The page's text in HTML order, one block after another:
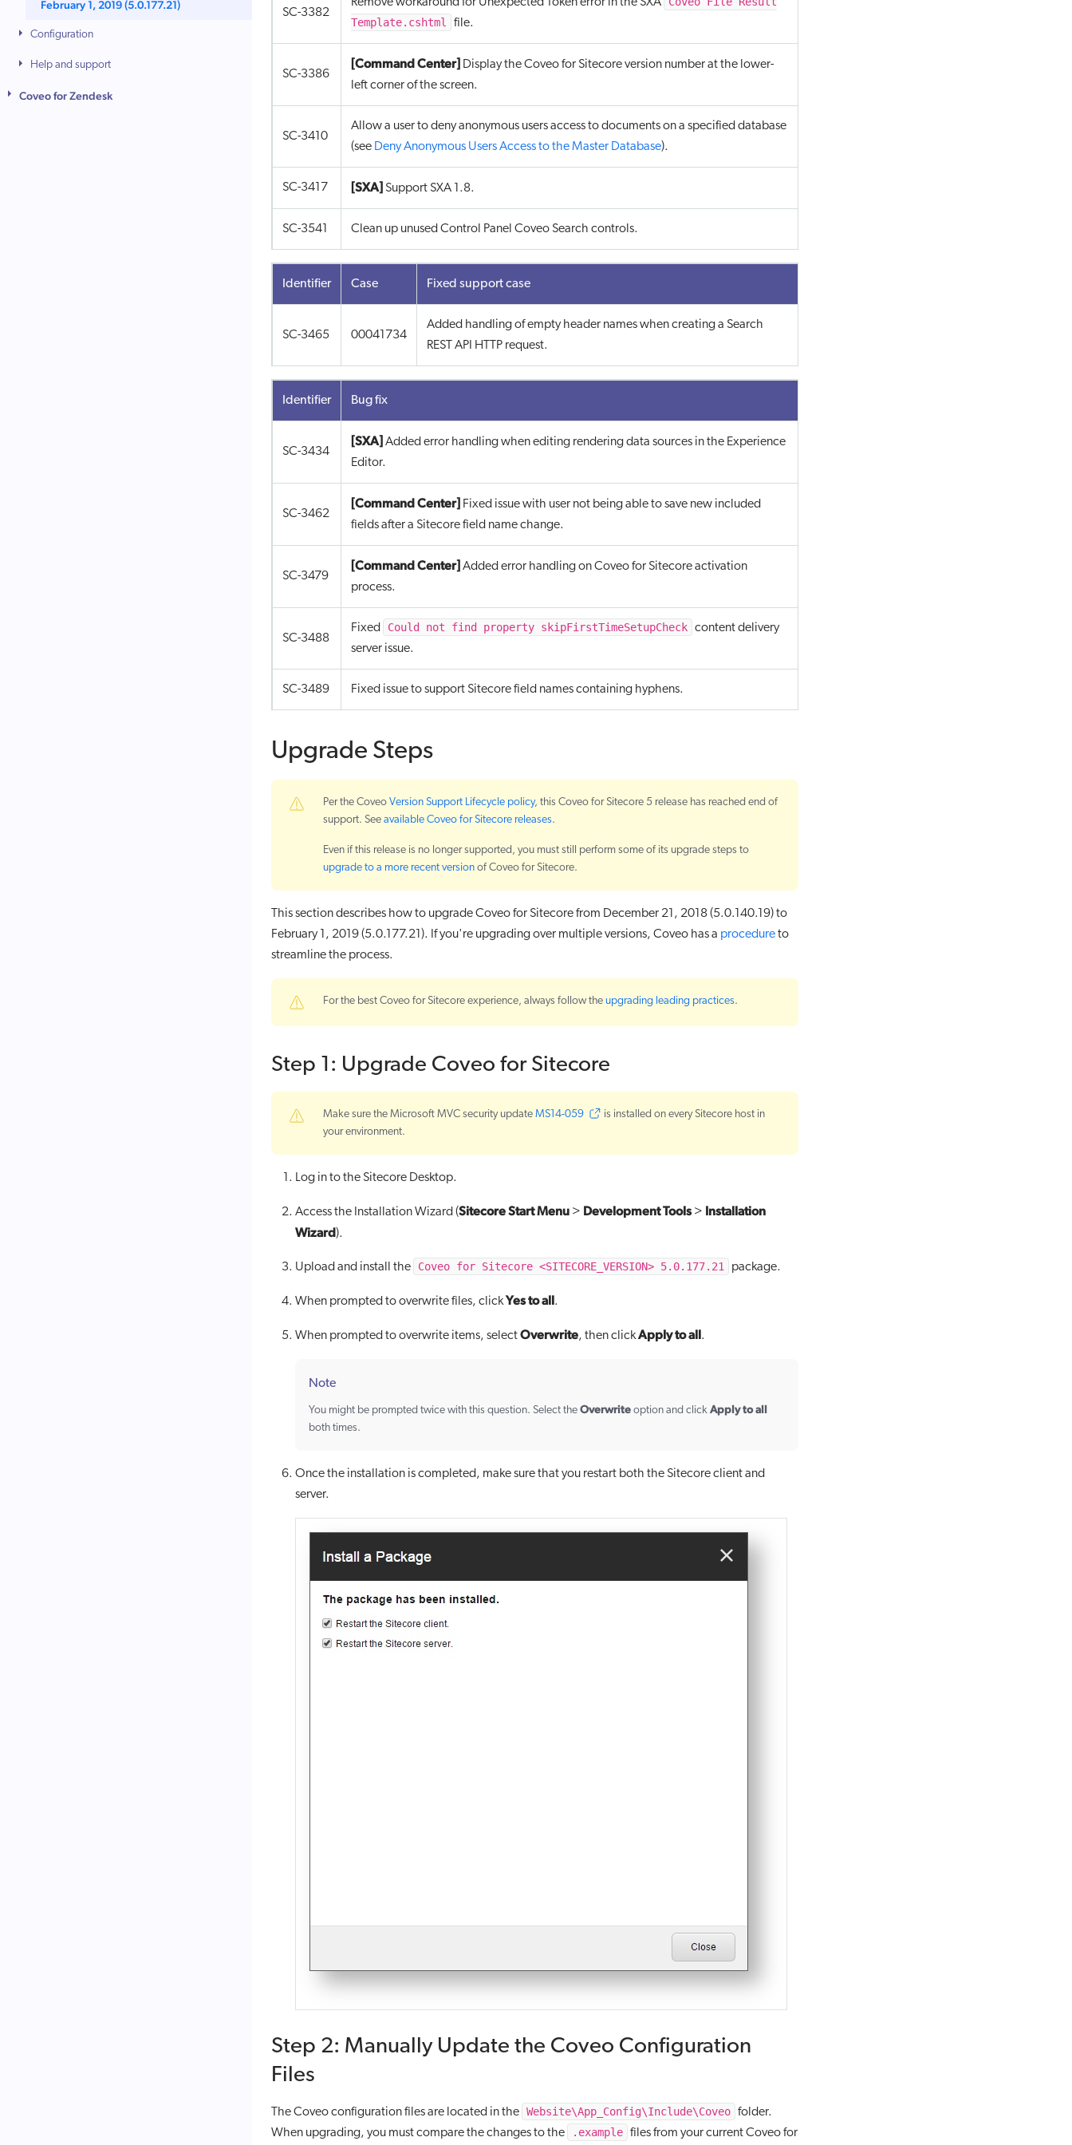
February 1, 2019 (5.0.177.21)
Configuration
Help and support
Coveo for Zendesk
SC-3382
Template.cshtml
file.
SC-3386
[Command Center] Display the Coveo for Sitecore version number at the lower-
left corner of the screen.
SC-3410
Allow a user to deny anonymous users access to documents on a specified database
(see Deny Anonymous Users Access to the Master Database).
SC-3417 [SXA] Support SXA 1.8.
SC-3541 Clean up unused Control Panel Coveo Search controls.
Identifier Case Fixed support case
SC-3465 00041734
Added handling of empty header names when creating a Search
REST API HTTP request.
Identifier Bug fix
SC-3434
[SXA]Added error handling when editing rendering data sources in the Experience
Editor.
SC-3462
[Command Center] Fixed issue with user not being able to save new included
fields after a Sitecore field name change.
SC-3479
[Command Center]Added error handling on Coveo for Sitecore activation
process.
SC-3488
Fixed Could not find property skipFirstTimeSetupCheck content delivery
server issue.
SC-3489 Fixed issue to support Sitecore field names containing hyphens.
Upgrade Steps
Per the Coveo Version Support Lifecycle policy, this Coveo for Sitecore 5 release has reached end of
support. See available Coveo for Sitecore releases.
Even if this release is no longer supported, you must still perform some of its upgrade steps to
upgrade to a more recent version of Coveo for Sitecore.
This section describes how to upgrade Coveo for Sitecore from December 21, 2018 (5.0.140.19) to
February 1, 2019 (5.0.177.21). If you're upgrading over multiple versions, Coveo has a procedureto
streamline the process.
For the best Coveo for Sitecore experience, always follow the upgrading leading practices.
Step 1: Upgrade Coveo for Sitecore
Make sure the Microsoft MVC security update MS14-059
is installed on every Sitecore host in
your environment.
Log in to the Sitecore Desktop.
Access the Installation Wizard (Sitecore Start Menu > Development Tools> Installation
Wizard).
Upload and install the Coveo for Sitecore <SITECORE_VERSION> 5.0.177.21 package.
When prompted to overwrite files, clickYes to all.
When prompted to overwrite items, selectOverwrite, then clickApply to all.
Note
You might be prompted twice with this question. Select the Overwrite option and click Apply to all
both times.
Once the installation is completed, make sure that you restart both the Sitecore client and
server.
Step 2: Manually Update the Coveo Configuration
Files
The Coveo configuration files are located in the Website\App_Config\Include\Coveo folder.
When upgrading, you must compare the changes to the
.example files from your current Coveo for